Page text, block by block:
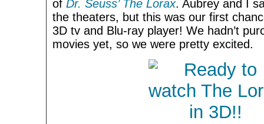
of Dr. Seuss’ The Lorax. Aubrey and I
the theaters, but this was our first
3D tv and Blu-ray player! We hadn’t
movies yet, so we were pretty excited.